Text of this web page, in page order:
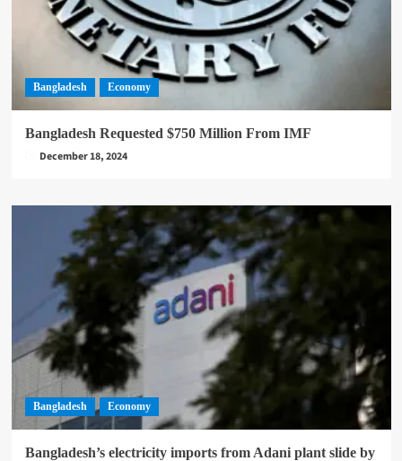
Bangladesh Economy
Bangladesh Requested $750 Million From IMF
December 18, 2024
Bangladesh Economy
Bangladesh’s electricity imports from Adani plant slide by